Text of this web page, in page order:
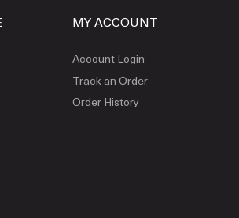
MY ACCOUNT
Account Login
Track an Order
Order History